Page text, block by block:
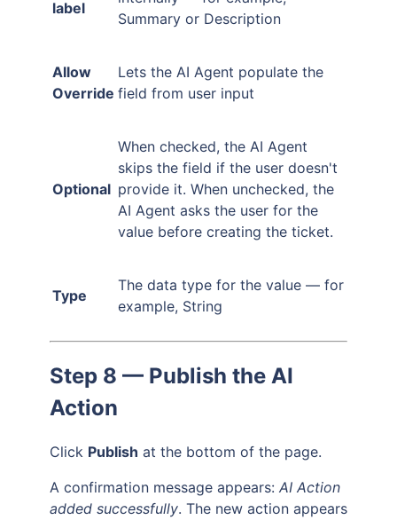
label
Summary or Description
Allow
Override
Lets the AI Agent populate the
field from user input
Optional
When checked, the AI Agent
skips the field if the user doesn't
provide it. When unchecked, the
AI Agent asks the user for the
value before creating the ticket.
Type
The data type for the value — for
example, String
Step 8 — Publish the AI
Action
Click Publish at the bottom of the page.
A confirmation message appears: AI Action
added successfully. The new action appears